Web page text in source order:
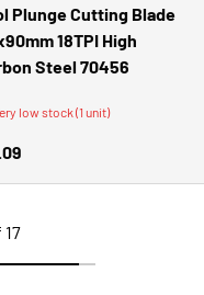
Plunge Cutting Blade
18TPI High
Steel 70456
low stock (1 unit)
price